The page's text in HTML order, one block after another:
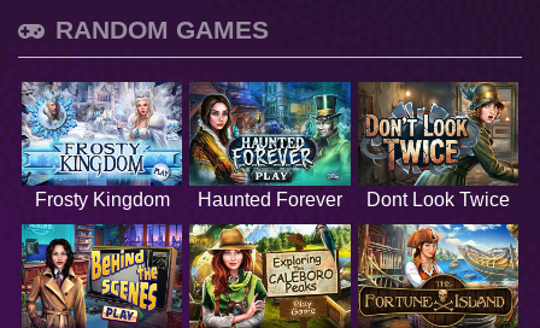
RANDOM GAMES
Frosty Kingdom Haunted Forever Dont Look Twice